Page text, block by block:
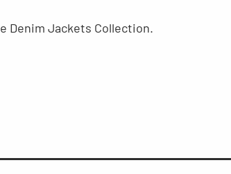
Denim Jackets Collection.